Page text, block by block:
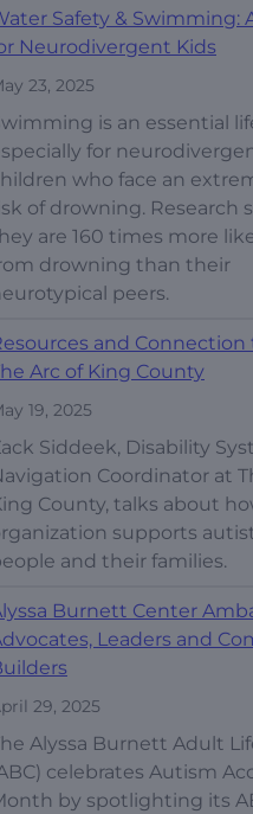
Safety & Swimming:
Neurodivergent Kids
23, 2025
is an essential
for
who face an
of drowning. Research
are 160 times more
drowning than their
peers.
and
Arc of King County
19, 2025
Siddeek, Disability
Coordinator at
County, talks about
supports
and their families.
Burnett Center
Leaders and
29, 2025
Alyssa Burnett Adult
celebrates Autism
by spotlighting its